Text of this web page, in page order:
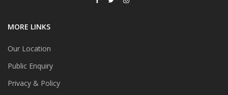
MORE LINKS
Our Location
Public Enquiry
Privacy & Policy